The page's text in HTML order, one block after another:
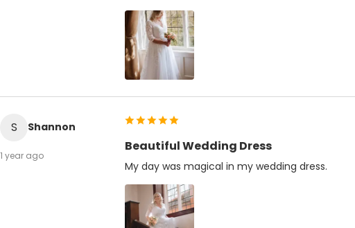
S Shannon
1 year ago
Beautiful Wedding Dress
My day was magical in my wedding dress.